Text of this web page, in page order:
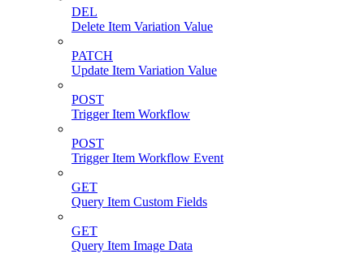
DEL
Delete Item Variation Value
PATCH
Update Item Variation Value
POST
Trigger Item Workflow
POST
Trigger Item Workflow Event
GET
Query Item Custom Fields
GET
Query Item Image Data